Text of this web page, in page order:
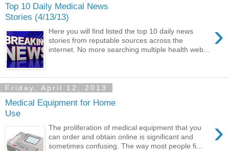
Top 10 Daily Medical News
Stories (4/13/13)
›
Here you will find listed the top 10 daily news
stories from reputable sources across the
internet. No more searching multiple health web...
Friday, April 12, 2013
Medical Equipment for Home
Use
›
The proliferation of medical equipment that you
can order and obtain online is significant and
sometimes confusing. The way most people fi...